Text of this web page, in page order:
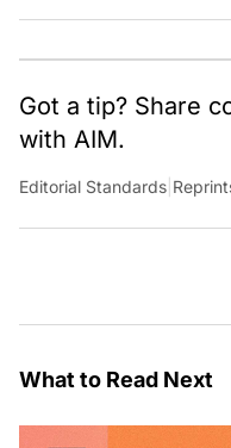
shaping
Got a tip? Share
with AIM.
Editorial Standards
What to Read Next